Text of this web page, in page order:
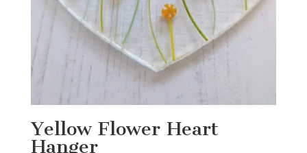
Yellow Flower Heart
Hanger